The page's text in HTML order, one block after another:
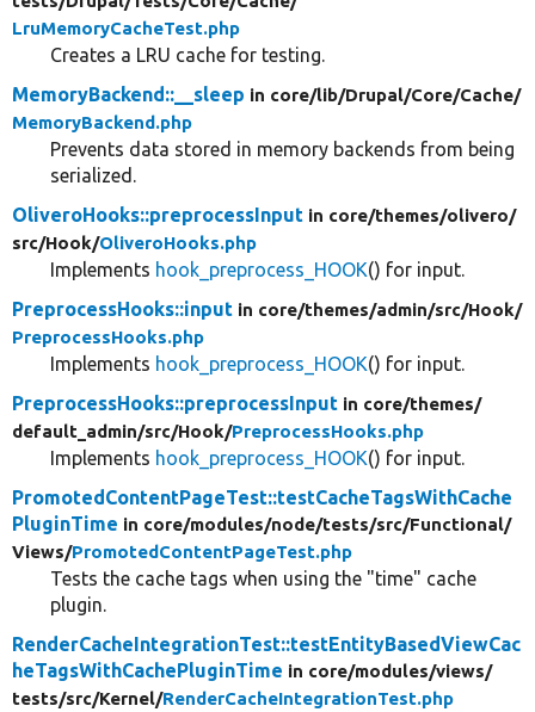
LruMemoryCacheTest.php
Creates a LRU cache for testing.
MemoryBackend::__sleep in core/lib/Drupal/Core/Cache/
MemoryBackend.php
Prevents data stored in memory backends from being
serialized.
OliveroHooks::preprocessInput in core/themes/olivero/
src/Hook/OliveroHooks.php
Implements hook_preprocess_HOOK() for input.
PreprocessHooks::input in core/themes/admin/src/Hook/
PreprocessHooks.php
Implements hook_preprocess_HOOK() for input.
PreprocessHooks::preprocessInput in core/themes/
default_admin/src/Hook/PreprocessHooks.php
Implements hook_preprocess_HOOK() for input.
PromotedContentPageTest::testCacheTagsWithCache
PluginTime in core/modules/node/tests/src/Functional/
Views/PromotedContentPageTest.php
Tests the cache tags when using the "time" cache
plugin.
RenderCacheIntegrationTest::testEntityBasedViewCac
heTagsWithCachePluginTime in core/modules/views/
tests/src/Kernel/RenderCacheIntegrationTest.php